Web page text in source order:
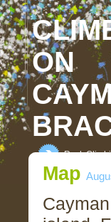
ON
Rock
Map